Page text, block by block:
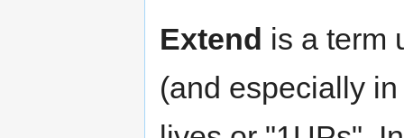
Extend is a term
(and especially